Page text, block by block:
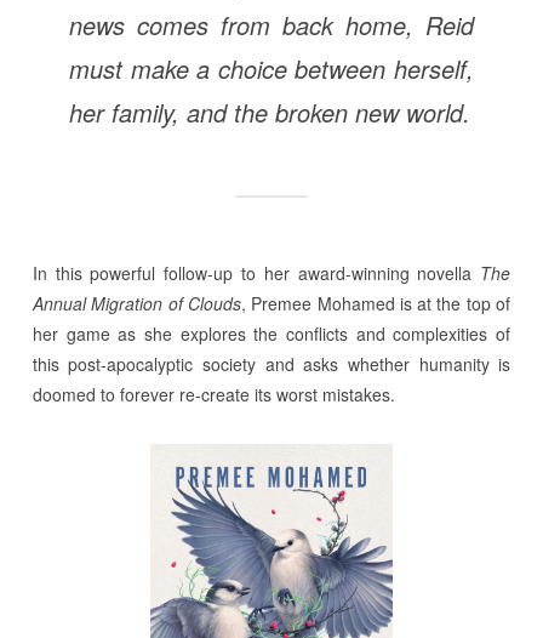
news comes from back home, Reid
must make a choice between herself,
her family, and the broken new world.
In this powerful follow-up to her award-winning novella The
Annual Migration of Clouds, Premee Mohamed is at the top of
her game as she explores the conflicts and complexities of
this post-apocalyptic society and asks whether humanity is
doomed to forever re-create its worst mistakes.